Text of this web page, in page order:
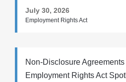
July 30, 2026
Employment Rights Act
Non-Disclosure
Employment Rights Act